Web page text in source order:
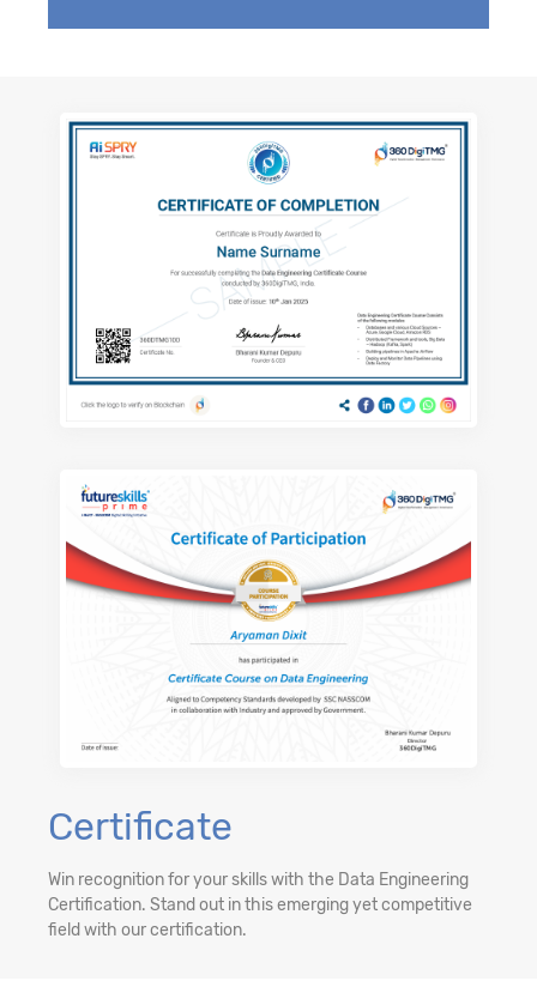
Certificate
Win recognition for your skills with the Data Engineering
Certification. Stand out in this emerging yet competitive
field with our certification.